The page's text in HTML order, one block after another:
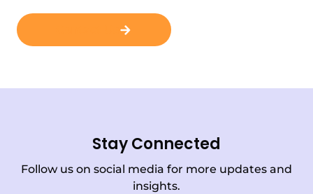
Stay Connected
Follow us on social media for more updates and
insights.